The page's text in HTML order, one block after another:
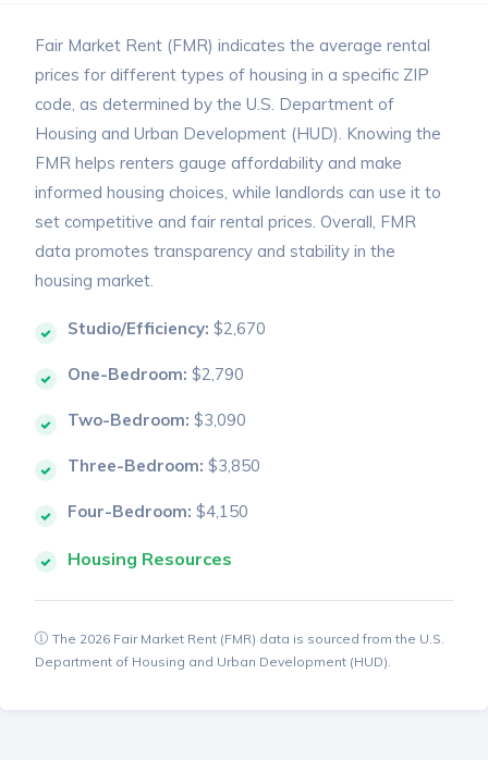
Fair Market Rent (FMR) indicates the average rental
prices for different types of housing in a specific ZIP
code, as determined by the U.S. Department of
Housing and Urban Development (HUD). Knowing the
FMR helps renters gauge affordability and make
informed housing choices, while landlords can use it to
set competitive and fair rental prices. Overall, FMR
data promotes transparency and stability in the
housing market.
Studio/Efficiency: $2,670
One-Bedroom: $2,790
Two-Bedroom: $3,090
Three-Bedroom: $3,850
Four-Bedroom: $4,150
Housing Resources
The 2026 Fair Market Rent (FMR) data is sourced from the U.S.
Department of Housing and Urban Development (HUD).